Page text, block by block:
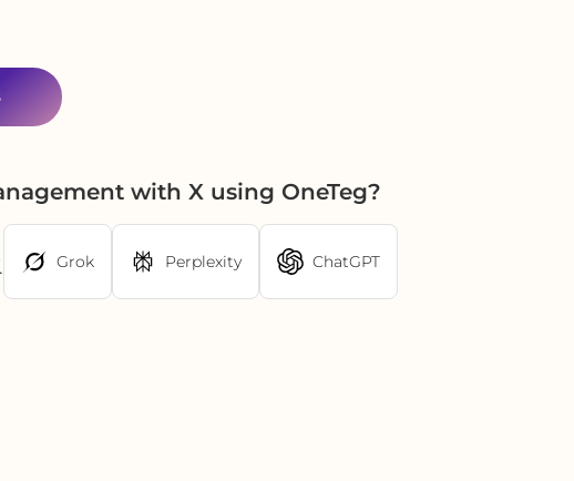
with X using OneTeg?
Grok Perplexity ChatGPT